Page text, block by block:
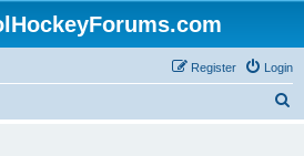
Login
Register